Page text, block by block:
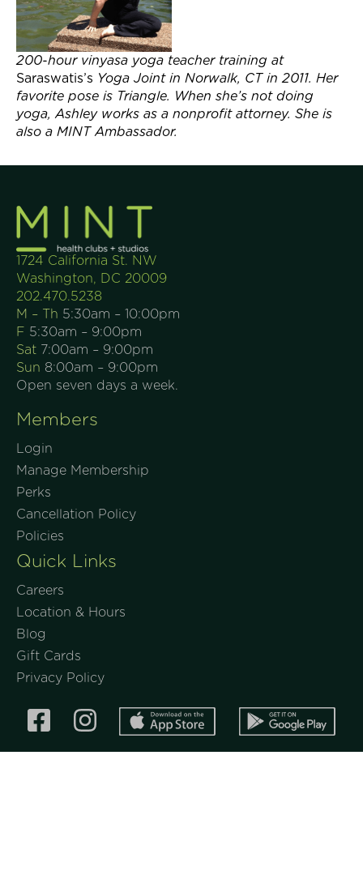
200-hour vinyasa yoga teacher training at
Saraswatis’s Yoga Joint in Norwalk, CT in 2011. Her
favorite pose is Triangle. When she’s not doing
yoga, Ashley works as a nonprofit attorney. She is
also a MINT Ambassador.
1724 California St. NW
Washington, DC 20009
202.470.5238
M – Th 5:30am – 10:00pm
F 5:30am – 9:00pm
Sat 7:00am – 9:00pm
Sun 8:00am – 9:00pm
Open seven days a week.
Members
Login
Manage Membership
Perks
Cancellation Policy
Policies
Quick Links
Careers
Location & Hours
Blog
Gift Cards
Privacy Policy